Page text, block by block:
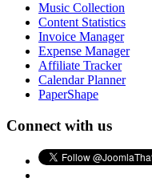
Music Collection
Content Statistics
Invoice Manager
Expense Manager
Affiliate Tracker
Calendar Planner
PaperShape
Connect with us